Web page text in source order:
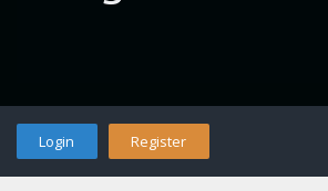
Login Register